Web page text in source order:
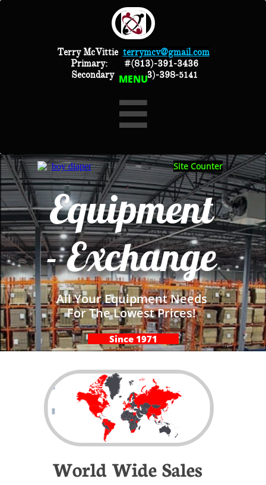
Terry McVittie terrymcv@gmail.com
Primary: #(813)-391-3436
Secondary #(813)-398-5141
MENU

Site Counter
Equipment
- Exchange
All Your Equipment Needs
For The Lowest Prices!
Since 1971
World Wide Sales